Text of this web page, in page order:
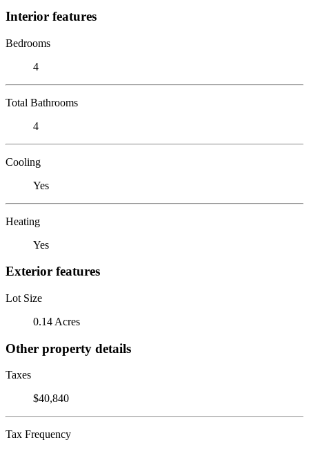
Interior features
Bedrooms
4
Total Bathrooms
4
Cooling
Yes
Heating
Yes
Exterior features
Lot Size
0.14 Acres
Other property details
Taxes
$40,840
Tax Frequency